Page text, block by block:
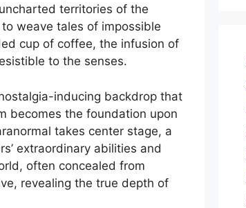
territories of the
weave tales of impossible
cup of coffee, the infusion of
to the senses.
inducing backdrop that
becomes the foundation upon
takes center stage, a
extraordinary abilities and
often concealed from
revealing the true depth of